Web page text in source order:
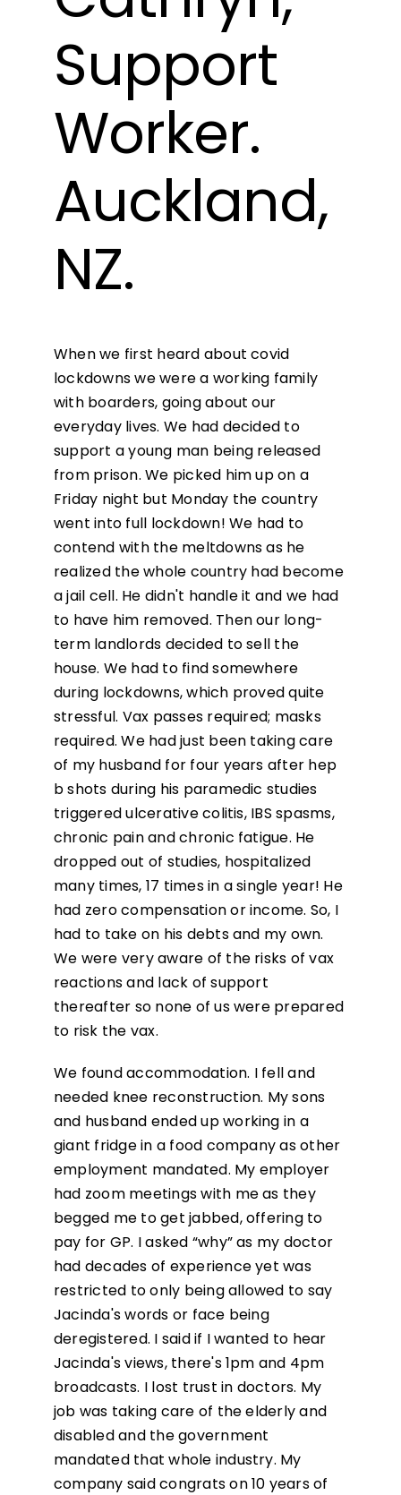
Support
Worker.
Auckland,
NZ.
When we first heard about covid
lockdowns we were a working family
with boarders, going about our
everyday lives. We had decided to
support a young man being released
from prison. We picked him up on a
Friday night but Monday the country
went into full lockdown! We had to
contend with the meltdowns as he
realized the whole country had become
a jail cell. He didn't handle it and we had
to have him removed. Then our long-
term landlords decided to sell the
house. We had to find somewhere
during lockdowns, which proved quite
stressful. Vax passes required; masks
required. We had just been taking care
of my husband for four years after hep
b shots during his paramedic studies
triggered ulcerative colitis, IBS spasms,
chronic pain and chronic fatigue. He
dropped out of studies, hospitalized
many times, 17 times in a single year! He
had zero compensation or income. So, I
had to take on his debts and my own.
We were very aware of the risks of vax
reactions and lack of support
thereafter so none of us were prepared
to risk the vax.
We found accommodation. I fell and
needed knee reconstruction. My sons
and husband ended up working in a
giant fridge in a food company as other
employment mandated. My employer
had zoom meetings with me as they
begged me to get jabbed, offering to
pay for GP. I asked “why” as my doctor
had decades of experience yet was
restricted to only being allowed to say
Jacinda's words or face being
deregistered. I said if I wanted to hear
Jacinda's views, there's 1pm and 4pm
broadcasts. I lost trust in doctors. My
job was taking care of the elderly and
disabled and the government
mandated that whole industry. My
company said congrats on 10 years of